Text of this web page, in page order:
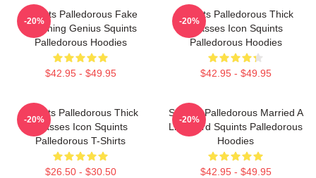
Squints Palledorous Fake
Drowning Genius Squints
Palledorous Hoodies
$42.95 - $49.95
-20%
Squints Palledorous Thick
Glasses Icon Squints
Palledorous Hoodies
$42.95 - $49.95
-20%
Squints Palledorous Thick
Glasses Icon Squints
Palledorous T-Shirts
$26.50 - $30.50
-20%
Squints Palledorous Married A
Lifeguard Squints Palledorous
Hoodies
$42.95 - $49.95
-20%